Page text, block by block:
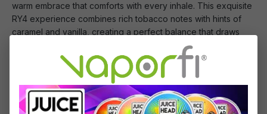
warm embrace that comforts with every inhale. This exquisite
RY4 experience combines rich tobacco notes with hints of
caramel and vanilla, creating a perfect balance that draws
you in after every puff. Indulge in the harmonious blend of
flavors with Four Seasons vape juice, where each drop
promises satisfaction.
Available in nicotine strength options of 3mg, 6mg, 12mg, or
18mg.